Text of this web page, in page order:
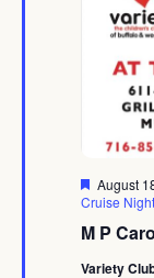
M P
Featured
August
Cruise
Variety